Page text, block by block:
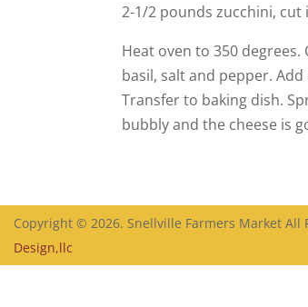
2-1/2 pounds zucchini,
Heat oven to 350
basil, salt and pepper.
Transfer to baking dish.
bubbly and the cheese is
Copyright © 2026. Snellville Farmers Market All
Design,llc